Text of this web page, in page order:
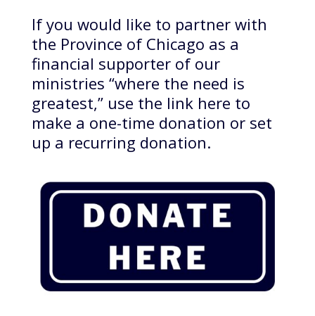
If you would like to partner with
the Province of Chicago as a
financial supporter of our
ministries “where the need is
greatest,” use the link here to
make a one-time donation or set
up a recurring donation.